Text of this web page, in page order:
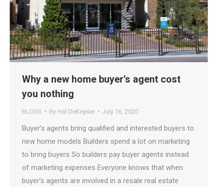
Why a new home buyer’s agent cost
you nothing
BLOGS By Hal DeKeyser July 16, 2020
Buyer’s agents bring qualified and interested buyers to
new home models Builders spend a lot on marketing
to bring buyers So builders pay buyer agents instead
of marketing expenses Everyone knows that when
buyer’s agents are involved in a resale real estate